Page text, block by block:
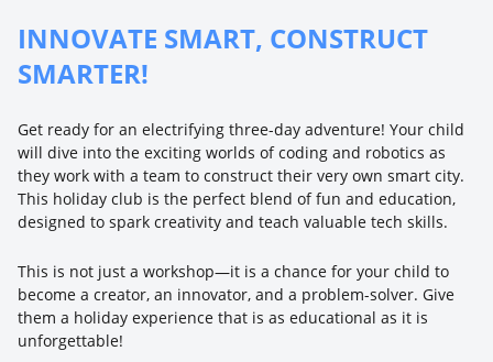
INNOVATE SMART, CONSTRUCT
SMARTER!
Get ready for an electrifying three-day adventure! Your child
will dive into the exciting worlds of coding and robotics as
they work with a team to construct their very own smart city.
This holiday club is the perfect blend of fun and education,
designed to spark creativity and teach valuable tech skills.
This is not just a workshop—it is a chance for your child to
become a creator, an innovator, and a problem-solver. Give
them a holiday experience that is as educational as it is
unforgettable!